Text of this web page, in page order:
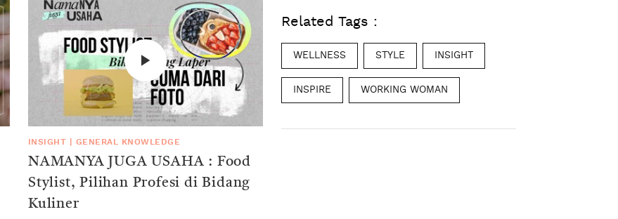
INSIGHT GENERAL KNOWLEDGE
NAMANYA JUGA USAHA : Food
Stylist, Pilihan Profesi di Bidang
Kuliner
Related Tags :
WELLNESS STYLE INSIGHT
INSPIRE WORKING WOMAN